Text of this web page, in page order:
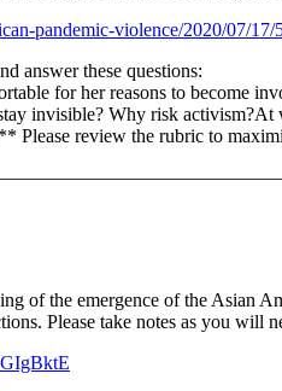
pandemic-violence/2020/07/
answer these questions:
for her reasons to become
invisible? Why risk activism?At
Please review the rubric to
of the emergence of the Asian
Please take notes as you